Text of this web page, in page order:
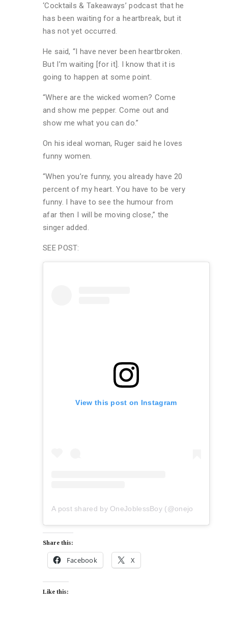
‘Cocktails & Takeaways’ podcast that he
has been waiting for a heartbreak, but it
has not yet occurred.
He said, “I have never been heartbroken.
But I’m waiting [for it]. I know that it is
going to happen at some point.
“Where are the wicked women? Come
and show me pepper. Come out and
show me what you can do.”
On his ideal woman, Ruger said he loves
funny women.
“When you’re funny, you already have 20
percent of my heart. You have to be very
funny. I have to see the humour from
afar then I will be moving close,” the
singer added.
SEE POST:
View this post on Instagram
Share this:
Facebook X
Like this: